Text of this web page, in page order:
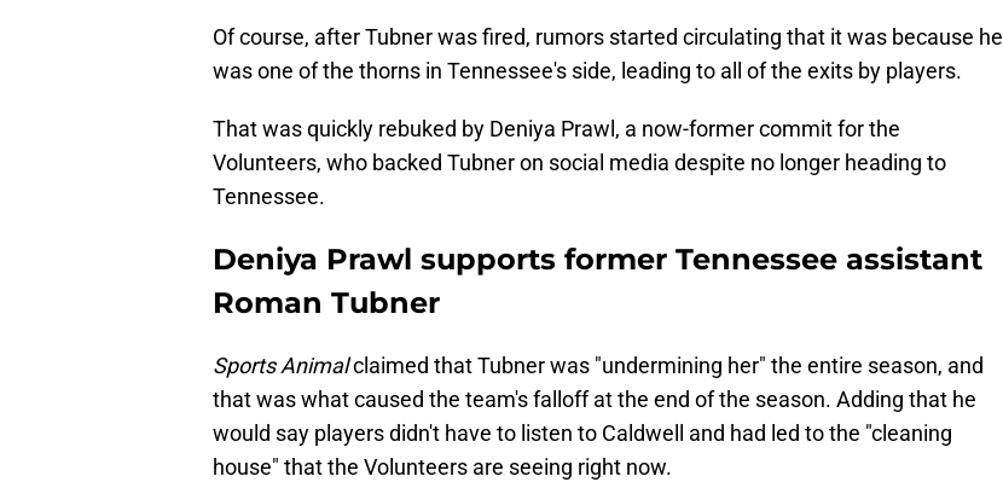
Of course, after Tubner was fired, rumors started circulating that it was because he
was one of the thorns in Tennessee's side, leading to all of the exits by players.
That was quickly rebuked by Deniya Prawl, a now-former commit for the
Volunteers, who backed Tubner on social media despite no longer heading to
Tennessee.
Deniya Prawl supports former Tennessee assistant
Roman Tubner
Sports Animalclaimed that Tubner was "undermining her" the entire season, and
that was what caused the team's falloff at the end of the season. Adding that he
would say players didn't have to listen to Caldwell and had led to the "cleaning
house" that the Volunteers are seeing right now.